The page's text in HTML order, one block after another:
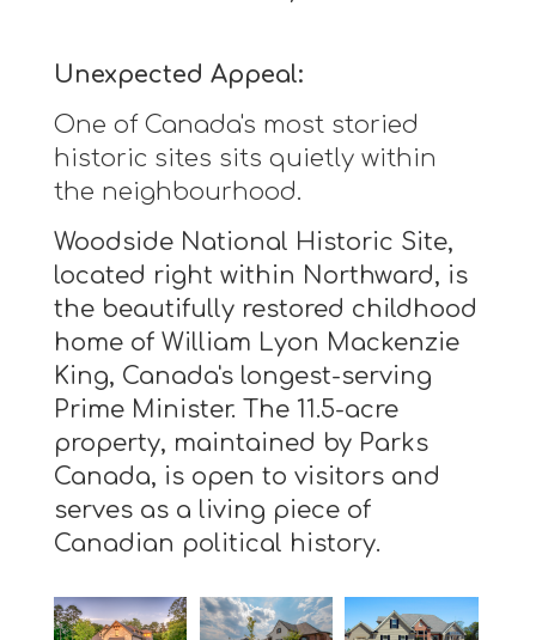
Unexpected Appeal:
One of Canada's most storied
historic sites sits quietly within
the neighbourhood.
Woodside National Historic Site,
located right within Northward, is
the beautifully restored childhood
home of William Lyon Mackenzie
King, Canada's longest-serving
Prime Minister. The 11.5-acre
property, maintained by Parks
Canada, is open to visitors and
serves as a living piece of
Canadian political history.